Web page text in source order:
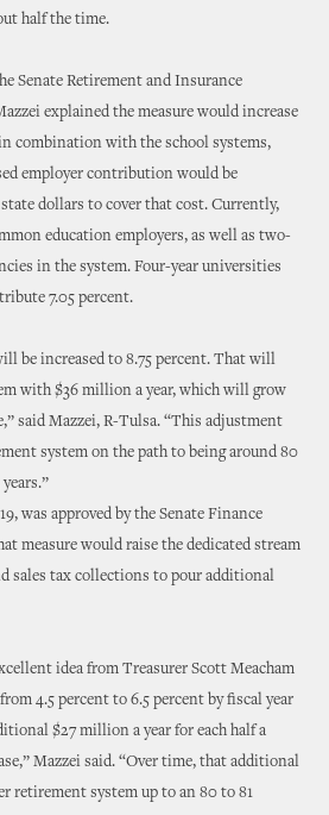
half the time.
Senate Retirement and Insurance
explained the measure would increase
combination with the school systems,
employer contribution would be
dollars to cover that cost. Currently,
education employers, as well as two-
in the system. Four-year universities
7.05 percent.
be increased to 8.75 percent. That will
with $36 million a year, which will grow
said Mazzei, R-Tulsa. “This adjustment
system on the path to being around 80
was approved by the Senate Finance
measure would raise the dedicated stream
sales tax collections to pour additional
idea from Treasurer Scott Meacham
4.5 percent to 6.5 percent by fiscal year
$27 million a year for each half a
Mazzei said. “Over time, that additional
retirement system up to an 80 to 81